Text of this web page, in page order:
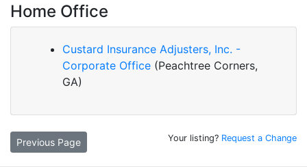
Home Office
Custard Insurance Adjusters, Inc. -
Corporate Office (Peachtree Corners,
GA)
Previous Page Your listing? Request a Change